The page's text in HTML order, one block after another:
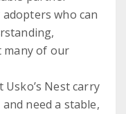
who can
many of our
Nest carry
need a stable,